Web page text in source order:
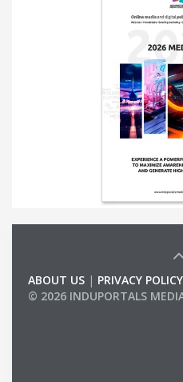
ABOUT US | PRIVACY POLICY
© 2026 INDUPORTALS